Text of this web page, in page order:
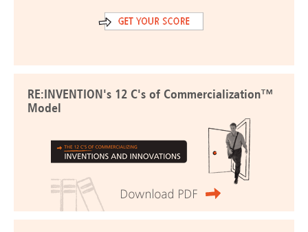
RE:INVENTION's 12 C's of Commercialization™
Model